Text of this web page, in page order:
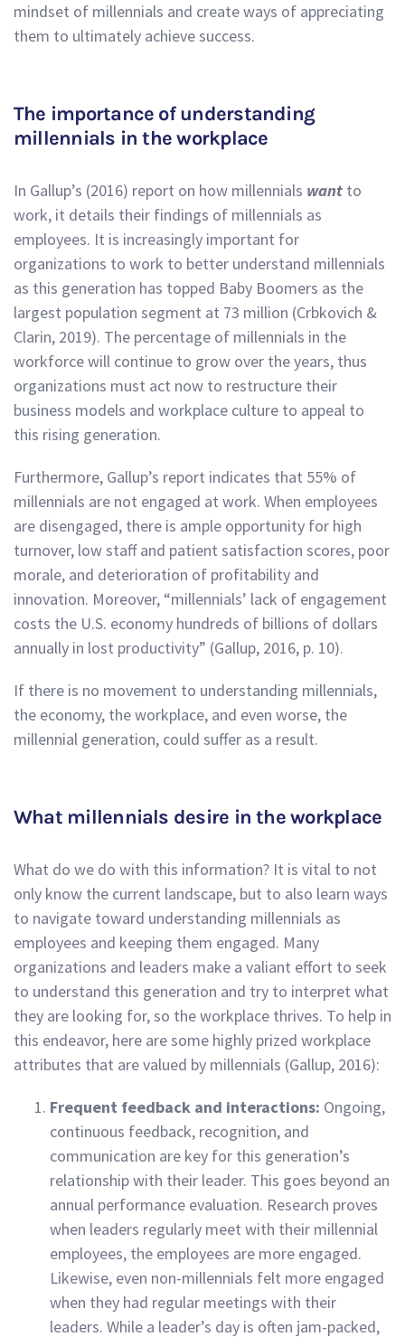
mindset of millennials and create ways of appreciating
them to ultimately achieve success.
The importance of understanding
millennials in the workplace
In Gallup’s (2016) report on how millennials want to
work, it details their findings of millennials as
employees. It is increasingly important for
organizations to work to better understand millennials
as this generation has topped Baby Boomers as the
largest population segment at 73 million (Crbkovich &
Clarin, 2019). The percentage of millennials in the
workforce will continue to grow over the years, thus
organizations must act now to restructure their
business models and workplace culture to appeal to
this rising generation.
Furthermore, Gallup’s report indicates that 55% of
millennials are not engaged at work. When employees
are disengaged, there is ample opportunity for high
turnover, low staff and patient satisfaction scores, poor
morale, and deterioration of profitability and
innovation. Moreover, “millennials’ lack of engagement
costs the U.S. economy hundreds of billions of dollars
annually in lost productivity” (Gallup, 2016, p. 10).
If there is no movement to understanding millennials,
the economy, the workplace, and even worse, the
millennial generation, could suffer as a result.
What millennials desire in the workplace
What do we do with this information? It is vital to not
only know the current landscape, but to also learn ways
to navigate toward understanding millennials as
employees and keeping them engaged. Many
organizations and leaders make a valiant effort to seek
to understand this generation and try to interpret what
they are looking for, so the workplace thrives. To help in
this endeavor, here are some highly prized workplace
attributes that are valued by millennials (Gallup, 2016):
Frequent feedback and interactions: Ongoing,
continuous feedback, recognition, and
communication are key for this generation’s
relationship with their leader. This goes beyond an
annual performance evaluation. Research proves
when leaders regularly meet with their millennial
employees, the employees are more engaged.
Likewise, even non-millennials felt more engaged
when they had regular meetings with their
leaders. While a leader’s day is often jam-packed,